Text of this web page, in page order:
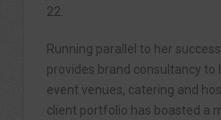
22.
Running parallel to her
provides brand consultancy to
event venues, catering and
client portfolio has boasted a